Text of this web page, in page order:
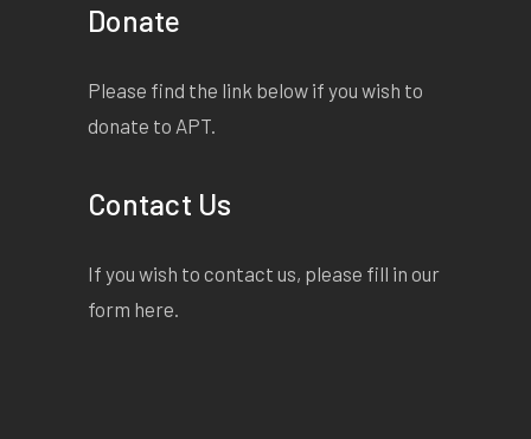
Donate
Please find the link below if you wish to
donate to APT.
Contact Us
If you wish to contact us, please fill in our
form here